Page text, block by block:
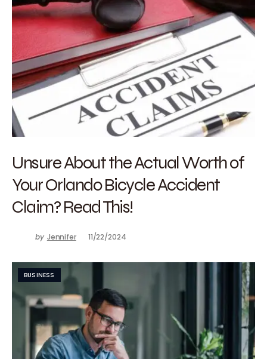
Unsure About the Actual Worth of
Your Orlando Bicycle Accident
Claim? Read This!
by Jennifer 11/22/2024
BUSINESS